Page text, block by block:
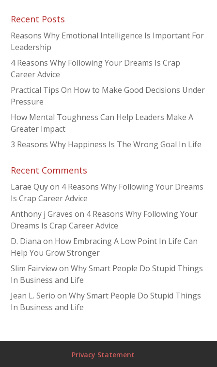
Recent Posts
Reasons Why Emotional Intelligence Is Important For
Leadership
4 Reasons Why Following Your Dreams Is Crap
Career Advice
Practical Tips On How to Make Good Decisions Under
Pressure
How Mental Toughness Can Help Leaders Make A
Greater Impact
3 Reasons Why Happiness Is The Wrong Goal In Life
Recent Comments
Larae Quyon 4 Reasons Why Following Your Dreams
Is Crap Career Advice
Anthony j Graves on 4 Reasons Why Following Your
Dreams Is Crap Career Advice
D. Diana on How Embracing A Low Point In Life Can
Help You Grow Stronger
Slim FairviewonWhy Smart People Do Stupid Things
In Business and Life
Jean L. Serio onWhy Smart People Do Stupid Things
In Business and Life
Privacy Statement